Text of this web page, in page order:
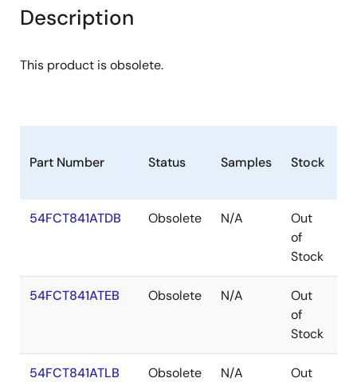
Description
This product is obsolete.
Part Number Status Samples Stock
54FCT841ATDB Obsolete N/A
Out
of
Stock
54FCT841ATEB Obsolete N/A
Out
of
Stock
54FCT841ATLB Obsolete N/A
Out